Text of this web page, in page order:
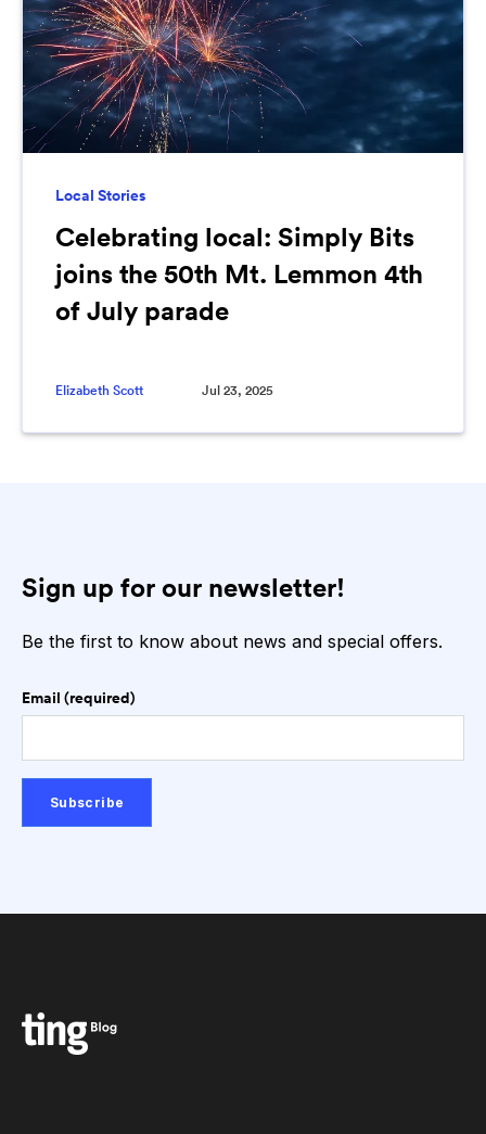
Local Stories
Celebrating local: Simply Bits
joins the 50th Mt. Lemmon 4th
of July parade
Elizabeth Scott Jul 23, 2025
Sign up for our newsletter!
Be the first to know about news and special offers.
Email (required)